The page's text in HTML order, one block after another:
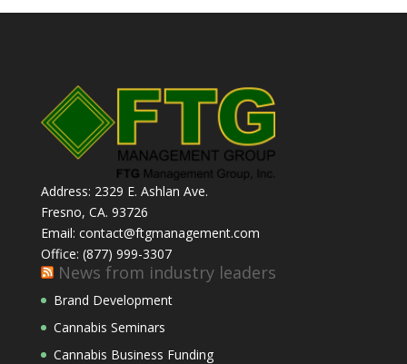
Address: 2329 E. Ashlan Ave.
Fresno, CA. 93726
Email: contact@ftgmanagement.com
Office: (877) 999-3307
News from industry leaders
Brand Development
Cannabis Seminars
Cannabis Business Funding